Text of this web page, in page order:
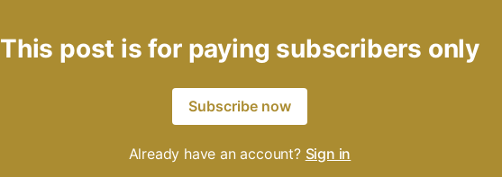
This post is for paying subscribers only
Subscribe now
Already have an account? Sign in